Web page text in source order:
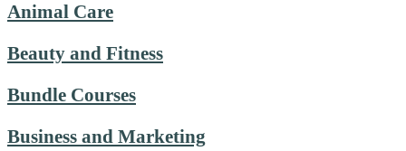
Animal Care
Beauty and Fitness
Bundle Courses
Business and Marketing